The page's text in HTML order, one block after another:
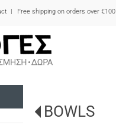
| Free shipping on orders over €100
BOWLS